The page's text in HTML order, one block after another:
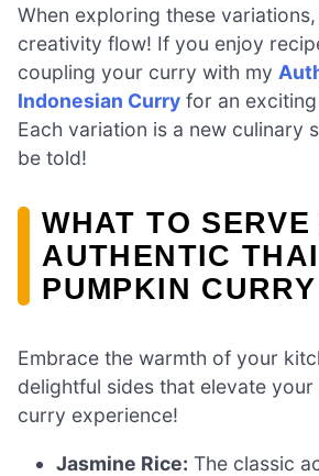
When exploring these
creativity flow! If you enjoy
coupling your curry with my
Indonesian Curry for an
Each variation is a new culinary
be told!
WHAT TO SERVE
AUTHENTIC THAI
PUMPKIN CURRY
Embrace the warmth of your
delightful sides that elevate your
curry experience!
Jasmine Rice: The classic